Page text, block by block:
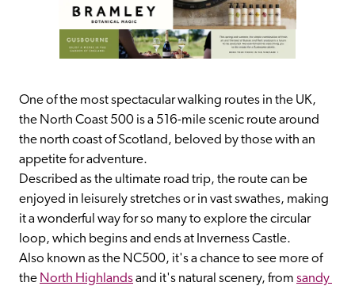
One of the most spectacular walking routes in the UK,
the North Coast 500 is a 516-mile scenic route around
the north coast of Scotland, beloved by those with an
appetite for adventure.
Described as the ultimate road trip, the route can be
enjoyed in leisurely stretches or in vast swathes, making
it a wonderful way for so many to explore the circular
loop, which begins and ends at Inverness Castle.
Also known as the NC500, it's a chance to see more of
the North Highlands and it's natural scenery, from sandy